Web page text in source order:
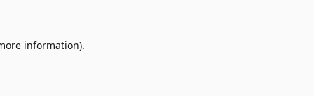
information).